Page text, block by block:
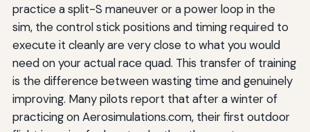
practice a split-S maneuver or a power loop in the
sim, the control stick positions and timing required to
execute it cleanly are very close to what you would
need on your actual race quad. This transfer of training
is the difference between wasting time and genuinely
improving. Many pilots report that after a winter of
practicing on Aerosimulations.com, their first outdoor